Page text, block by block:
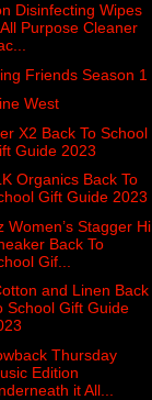
Disinfecting Wipes
Purpose Cleaner
Friends Season 1
West
X2 Back To School
Guide 2023
Organics Back To
Gift Guide 2023
Women’s Stagger Hi
Back To
Gif...
and Linen Back
School Gift Guide
Thursday
Edition
it All...